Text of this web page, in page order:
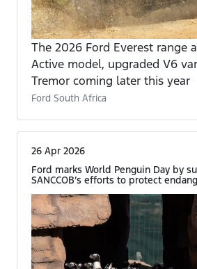
The 2026 Ford Everest range
Active model, upgraded V6
Tremor coming later this year
Ford South Africa
26 Apr 2026
Ford marks World Penguin Day by
SANCCOB’s efforts to protect